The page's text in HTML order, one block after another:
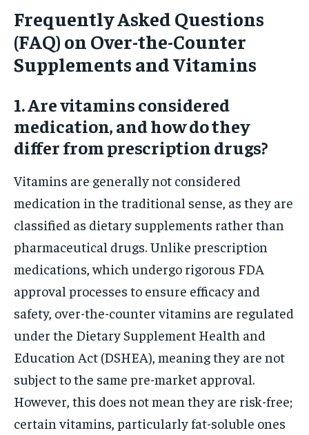
Frequently Asked Questions
(FAQ) on Over-the-Counter
Supplements and Vitamins
1. Are vitamins considered
medication, and how do they
differ from prescription drugs?
Vitamins are generally not considered
medication in the traditional sense, as they are
classified as dietary supplements rather than
pharmaceutical drugs. Unlike prescription
medications, which undergo rigorous FDA
approval processes to ensure efficacy and
safety, over-the-counter vitamins are regulated
under the Dietary Supplement Health and
Education Act (DSHEA), meaning they are not
subject to the same pre-market approval.
However, this does not mean they are risk-free;
certain vitamins, particularly fat-soluble ones